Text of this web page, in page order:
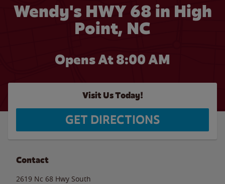
Wendy's HWY 68 in High
Point, NC
Opens At 8:00 AM
Visit Us Today!
GET DIRECTIONS
Contact
2619 Nc 68 Hwy South